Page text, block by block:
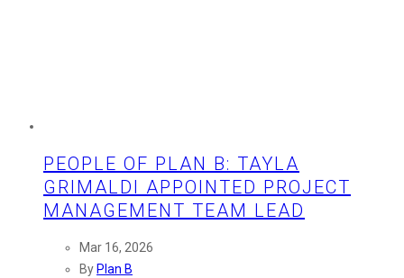
PEOPLE OF PLAN B: TAYLA
GRIMALDI APPOINTED PROJECT
MANAGEMENT TEAM LEAD
Mar 16, 2026
By Plan B